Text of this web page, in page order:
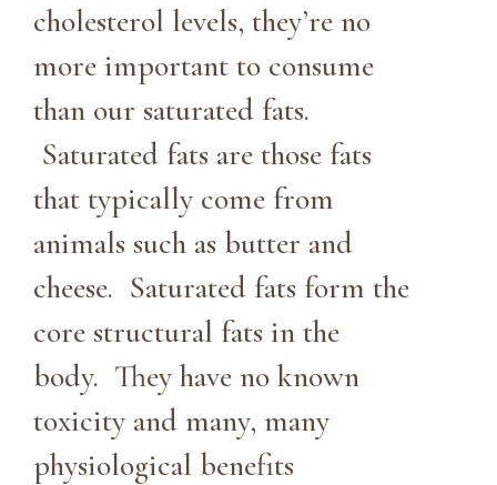
cholesterol levels, they’re no
more important to consume
than our saturated fats.
Saturated fats are those fats
that typically come from
animals such as butter and
cheese. Saturated fats form the
core structural fats in the
body. They have no known
toxicity and many, many
physiological benefits